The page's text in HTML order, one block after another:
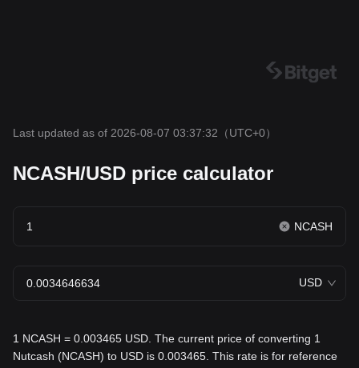
Last updated as of 2026-08-07 03:37:32 （UTC+0）
NCASH/USD price calculator
NCASH
USD
1 NCASH = 0.003465 USD. The current price of converting 1
Nutcash (NCASH) to USD is 0.003465. This rate is for reference